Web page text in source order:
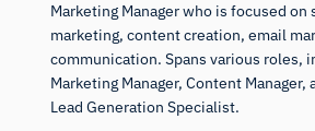
Marketing Manager who is focused on
marketing, content creation, email
communication. Spans various roles,
Marketing Manager, Content
Lead Generation Specialist.